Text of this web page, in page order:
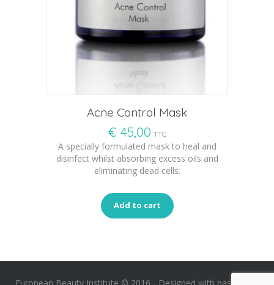
Acne Control Mask
€ 45,00 TTC
A specially formulated mask to heal and
disinfect whilst absorbing excess oils and
eliminating dead cells.
Add to cart